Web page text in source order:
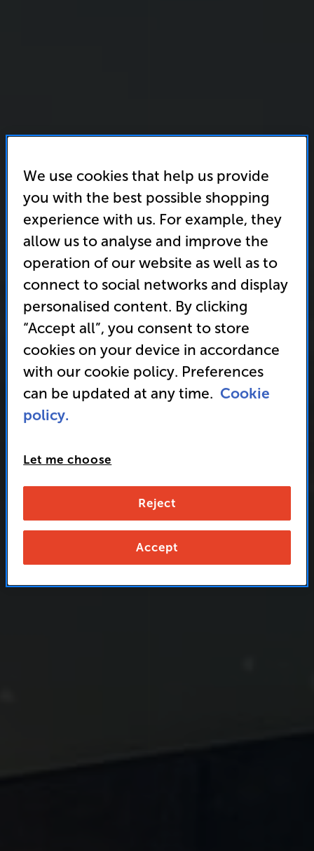
We use cookies that help us provide
you with the best possible shopping
experience with us. For example, they
allow us to analyse and improve the
operation of our website as well as to
connect to social networks and display
personalised content. By clicking
“Accept all”, you consent to store
cookies on your device in accordance
with our cookie policy. Preferences
can be updated at any time. Cookie
policy.
Let me choose
Reject
Accept